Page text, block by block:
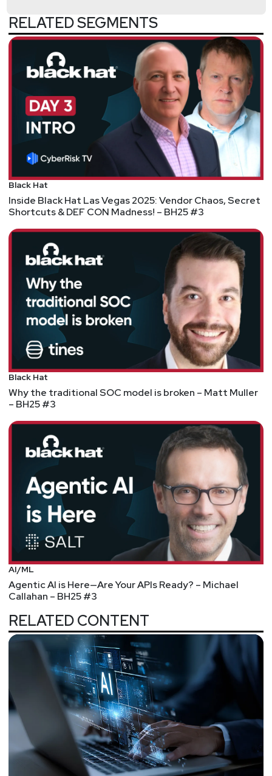
08:27- – How AI Could Reshape Internet
Monetization
-– The Browser Problem and Consumer
Privacy
Hosts
DougWhite
https://securedigitallife.com/
MattAlderman
RELATED SEGMENTS
Black Hat
Inside Black Hat Las Vegas 2025: Vendor Chaos, Secret
Shortcuts & DEF CON Madness! – BH25 #3
Black Hat
Why the traditional SOC model is broken – Matt Muller
– BH25 #3
AI/ML
Agentic AI is Here—Are Your APIs Ready? – Michael
Callahan – BH25 #3
RELATED CONTENT